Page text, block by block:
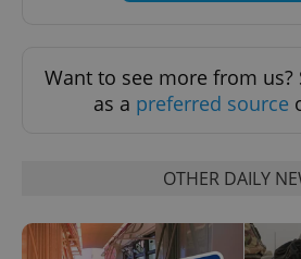
Want to see more from us?
as a preferred source
OTHER DAILY